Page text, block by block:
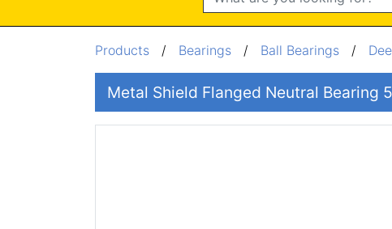
Products / Bearings / Ball Bearings /
Metal Shield Flanged Neutral Bearing